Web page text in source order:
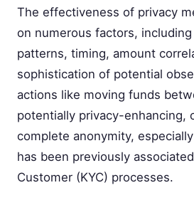
The effectiveness of privacy
on numerous factors,
patterns, timing, amount
sophistication of potential
actions like moving funds
potentially privacy-enhancing,
complete anonymity,
has been previously
Customer (KYC) processes.